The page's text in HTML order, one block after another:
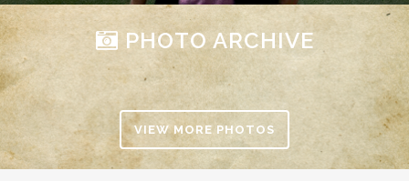
PHOTO ARCHIVE
VIEW MORE PHOTOS